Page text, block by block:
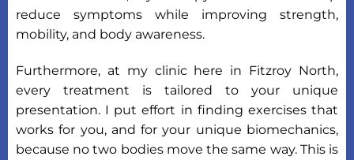
reduce symptoms while improving strength,
mobility, and body awareness.
Furthermore, at my clinic here in Fitzroy North,
every treatment is tailored to your unique
presentation. I put effort in finding exercises that
works for you, and for your unique biomechanics,
because no two bodies move the same way. This is